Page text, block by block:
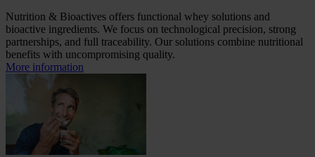
Nutrition & Bioactives offers functional whey solutions and
bioactive ingredients. We focus on technological precision, strong
partnerships, and full traceability. Our solutions combine nutritional
benefits with uncompromising quality.
More information